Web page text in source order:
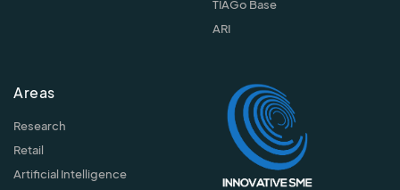
TIAGo Base
ARI
Areas
Research
Retail
Artificial Intelligence